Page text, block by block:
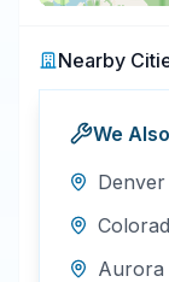
Nearby
We
Denver
Aurora